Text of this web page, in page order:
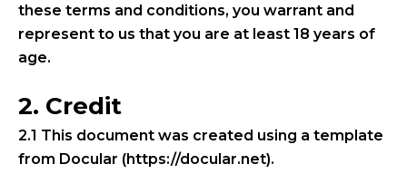
these terms and conditions, you warrant and
represent to us that you are at least 18 years of
age.
2. Credit
2.1 This document was created using a template
from Docular (https://docular.net).